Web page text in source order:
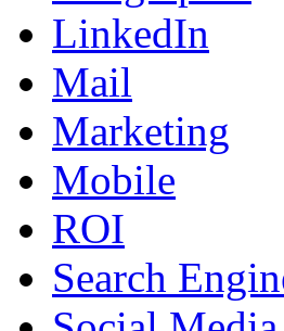
LinkedIn
Mail
Marketing
Mobile
ROI
Search